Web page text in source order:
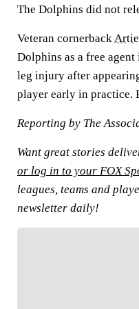
The Dolphins did not
Veteran cornerback
Dolphins as a free
leg injury after
player early in practice.
Reporting by The
Want great stories
or log in to your FOX
leagues, teams and
newsletter daily!